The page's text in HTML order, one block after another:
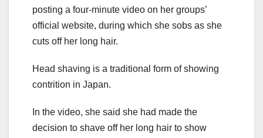
posting a four-minute video on her groups’
official website, during which she sobs as she
cuts off her long hair.
Head shaving is a traditional form of showing
contrition in Japan.
In the video, she said she had made the
decision to shave off her long hair to show